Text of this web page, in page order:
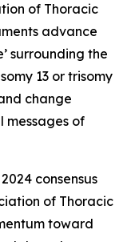
of Thoracic
advance
surrounding the
13 or trisomy
change
messages of
consensus
of Thoracic
toward